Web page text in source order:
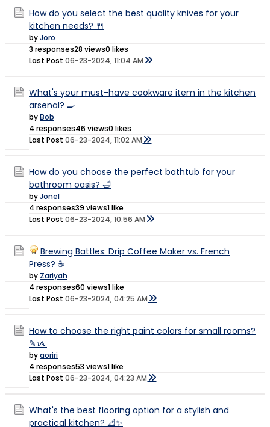
How do you select the best quality knives for your
kitchen needs? 🍴
byJoro
3 responses28 views0 likes
Last Post 06-23-2024, 11:04 AM
What's your must-have cookware item in the kitchen
arsenal? 🍳
byBob
4 responses46 views0 likes
Last Post 06-23-2024, 11:02 AM
How do you choose the perfect bathtub for your
bathroom oasis? 🛁
byJonel
4 responses39 views1 like
Last Post 06-23-2024, 10:56 AM
Brewing Battles: Drip Coffee Maker vs. French
Press? ☕
by Zariyah
4 responses60 views1 like
Last Post 06-23-2024, 04:25 AM
How to choose the right paint colors for small rooms?
✎ᝰ.
byaoriri
4 responses53 views1 like
Last Post 06-23-2024, 04:23 AM
What's the best flooring option for a stylish and
practical kitchen? 📐✨